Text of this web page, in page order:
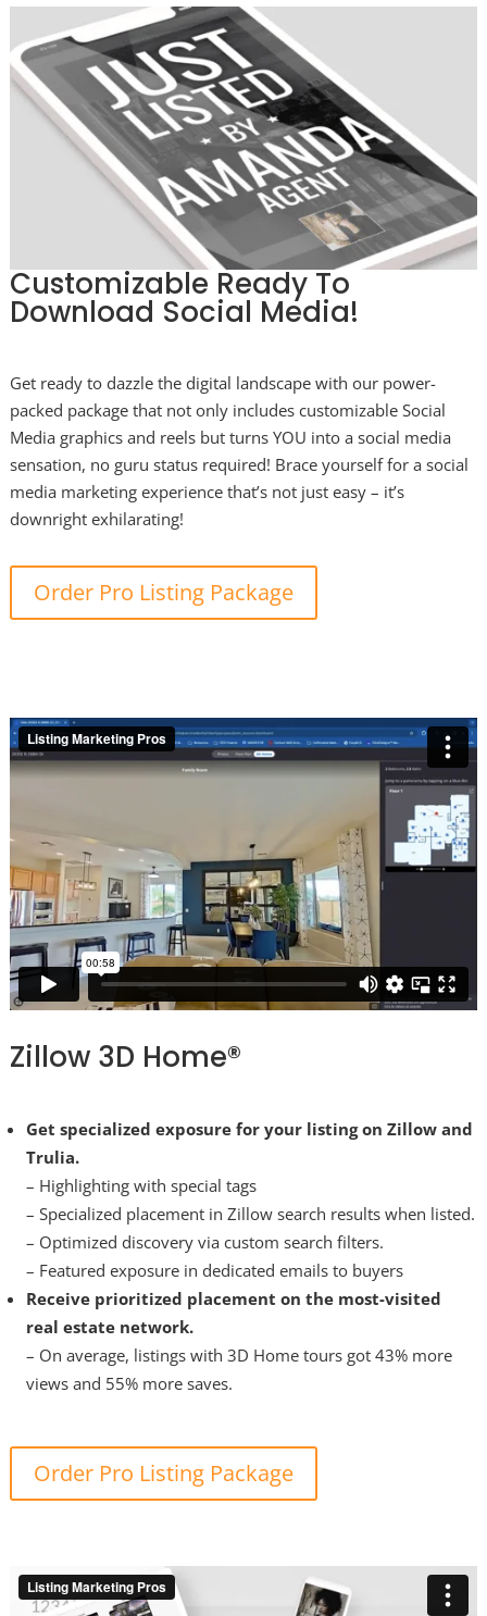
Customizable Ready To
Download Social Media!
Get ready to dazzle the digital landscape with our power-
packed package that not only includes customizable Social
Media graphics and reels but turns YOU into a social media
sensation, no guru status required! Brace yourself for a social
media marketing experience that’s not just easy – it’s
downright exhilarating!
Order Pro Listing Package
Zillow 3D Home®
Get specialized exposure for your listing on Zillow and
Trulia.
– Highlighting with special tags
– Specialized placement in Zillow search results when listed.
– Optimized discovery via custom search filters.
– Featured exposure in dedicated emails to buyers
Receive prioritized placement on the most-visited
real estate network.
– On average, listings with 3D Home tours got 43% more
views and 55% more saves.
Order Pro Listing Package